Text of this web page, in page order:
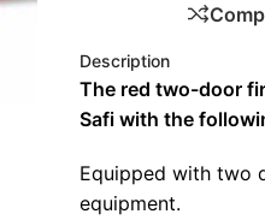
Description
The red two-door
Safi with the
Equipped with two
equipment.